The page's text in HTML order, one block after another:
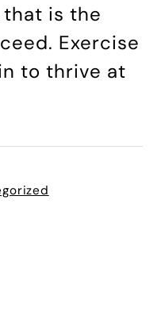
is the
Exercise
to thrive at